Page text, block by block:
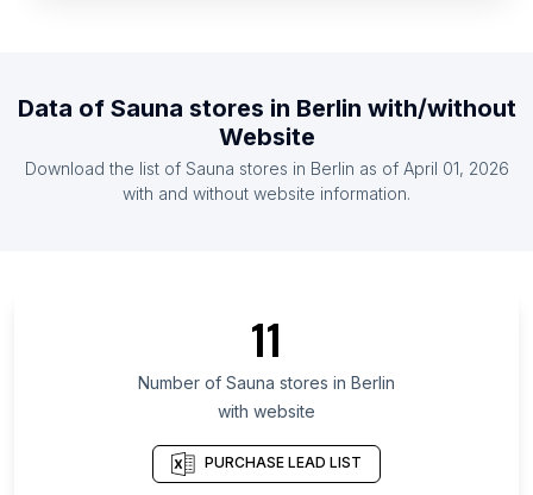
List Of Sauna stores in Malaysia
List Of Sauna stores in Mexico
List Of Sauna stores in North Rhine-Westphalia
List Of Sauna stores in Hesse
List Of Sauna stores in Saxony
List Of Sauna stores in Île-de-France
Data of Sauna stores in Berlin with/without
Website
Download the list of Sauna stores in Berlin as of April 01, 2026
with and without website information.
11
Number of Sauna stores in Berlin
with website
PURCHASE LEAD LIST